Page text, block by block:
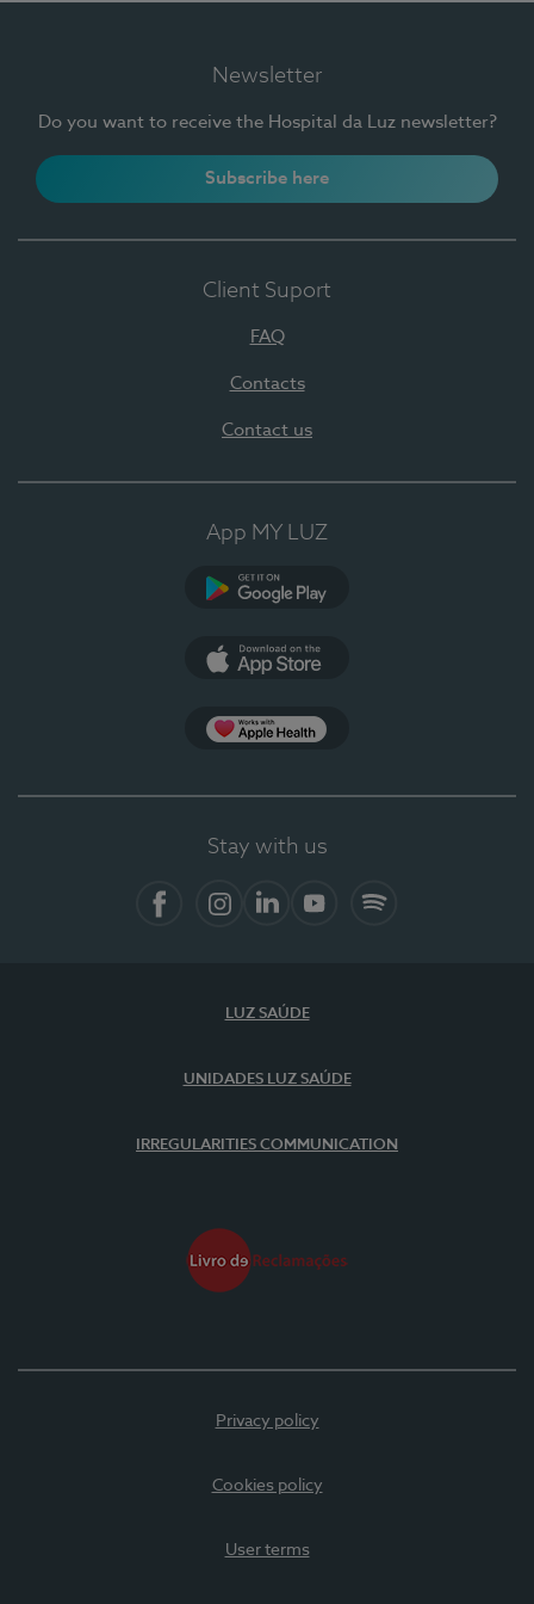
Newsletter
Do you want to receive the Hospital da Luz newsletter?
Subscribe here
Client Suport
FAQ
Contacts
Contact us
App MY LUZ
Stay with us
LUZ SAÚDE
UNIDADES LUZ SAÚDE
IRREGULARITIES COMMUNICATION
Privacy policy
Cookies policy
User terms